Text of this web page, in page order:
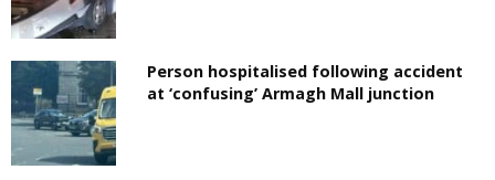
Person hospitalised following accident
at ‘confusing’ Armagh Mall junction